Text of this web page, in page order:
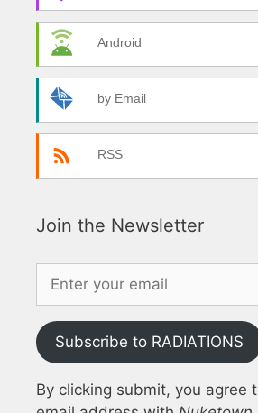
Android
by Email
RSS
Join the Newsletter
Subscribe to RADIATIONS
By clicking submit, you agree